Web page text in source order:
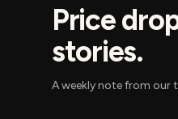
Price
stories.
A weekly note from our